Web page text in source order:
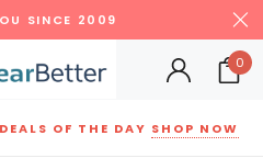
SINCE 2009
0
OF THE DAY SHOP NOW